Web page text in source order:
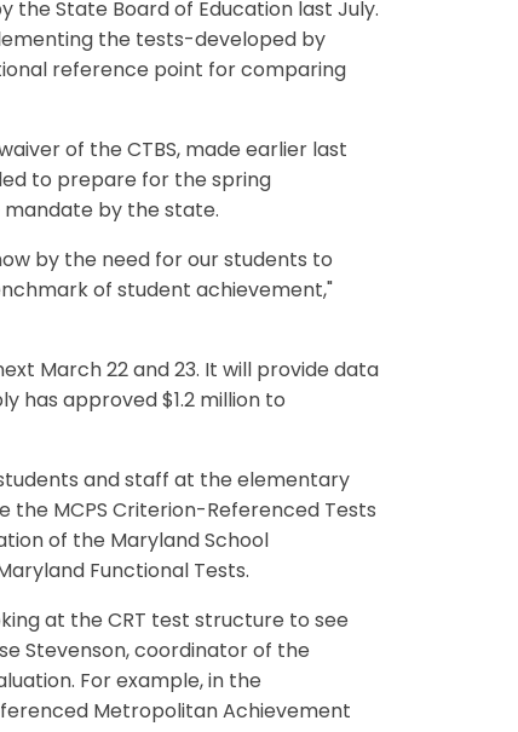
the State Board of Education last July.
the tests-developed by
reference point for comparing
of the CTBS, made earlier last
to prepare for the spring
by the state.
by the need for our students to
of student achievement,"
March 22 and 23. It will provide data
has approved $1.2 million to
and staff at the elementary
the MCPS Criterion-Referenced Tests
of the Maryland School
Functional Tests.
at the CRT test structure to see
Stevenson, coordinator of the
For example, in the
Metropolitan Achievement